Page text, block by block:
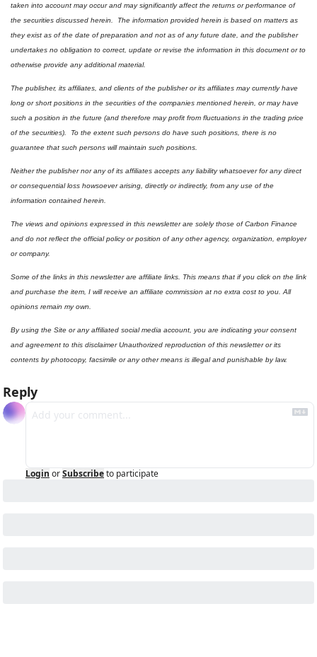
taken into account may occur and may significantly affect the returns or performance of
the securities discussed herein.  The information provided herein is based on matters as
they exist as of the date of preparation and not as of any future date, and the publisher
undertakes no obligation to correct, update or revise the information in this document or to
otherwise provide any additional material.
The publisher, its affiliates, and clients of the publisher or its affiliates may currently have
long or short positions in the securities of the companies mentioned herein, or may have
such a position in the future (and therefore may profit from fluctuations in the trading price
of the securities).  To the extent such persons do have such positions, there is no
guarantee that such persons will maintain such positions.
Neither the publisher nor any of its affiliates accepts any liability whatsoever for any direct
or consequential loss howsoever arising, directly or indirectly, from any use of the
information contained herein.
The views and opinions expressed in this newsletter are solely those of Carbon Finance
and do not reflect the official policy or position of any other agency, organization, employer
or company.
Some of the links in this newsletter are affiliate links. This means that if you click on the link
and purchase the item, I will receive an affiliate commission at no extra cost to you. All
opinions remain my own.
By using the Site or any affiliated social media account, you are indicating your consent
and agreement to this disclaimer Unauthorized reproduction of this newsletter or its
contents by photocopy, facsimile or any other means is illegal and punishable by law.
Reply
Login orSubscribeto participate